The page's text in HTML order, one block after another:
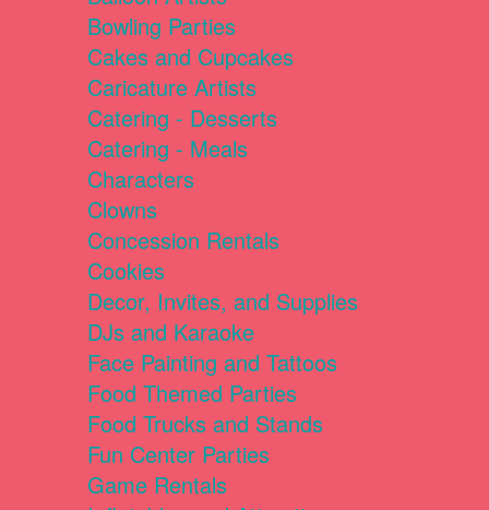
Bowling Parties
Cakes and Cupcakes
Caricature Artists
Catering - Desserts
Catering - Meals
Characters
Clowns
Concession Rentals
Cookies
Decor, Invites, and Supplies
DJs and Karaoke
Face Painting and Tattoos
Food Themed Parties
Food Trucks and Stands
Fun Center Parties
Game Rentals